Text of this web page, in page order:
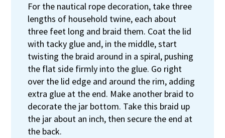
For the nautical rope decoration, take three
lengths of household twine, each about
three feet long and braid them. Coat the lid
with tacky glue and, in the middle, start
twisting the braid around in a spiral, pushing
the flat side firmly into the glue. Go right
over the lid edge and around the rim, adding
extra glue at the end. Make another braid to
decorate the jar bottom. Take this braid up
the jar about an inch, then secure the end at
the back.